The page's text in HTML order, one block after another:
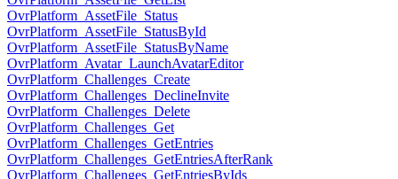
OvrPlatform_AssetFile_Status
OvrPlatform_AssetFile_StatusById
OvrPlatform_AssetFile_StatusByName
OvrPlatform_Avatar_LaunchAvatarEditor
OvrPlatform_Challenges_Create
OvrPlatform_Challenges_DeclineInvite
OvrPlatform_Challenges_Delete
OvrPlatform_Challenges_Get
OvrPlatform_Challenges_GetEntries
OvrPlatform_Challenges_GetEntriesAfterRank
OvrPlatform_Challenges_GetEntriesByIds